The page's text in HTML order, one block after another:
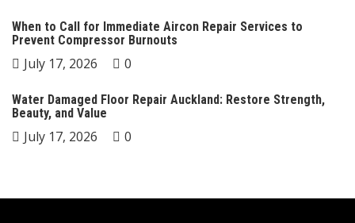
When to Call for Immediate Aircon Repair Services to
Prevent Compressor Burnouts
July 17, 2026 0
Water Damaged Floor Repair Auckland: Restore Strength,
Beauty, and Value
July 17, 2026 0